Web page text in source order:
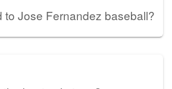
to Jose Fernandez baseball?